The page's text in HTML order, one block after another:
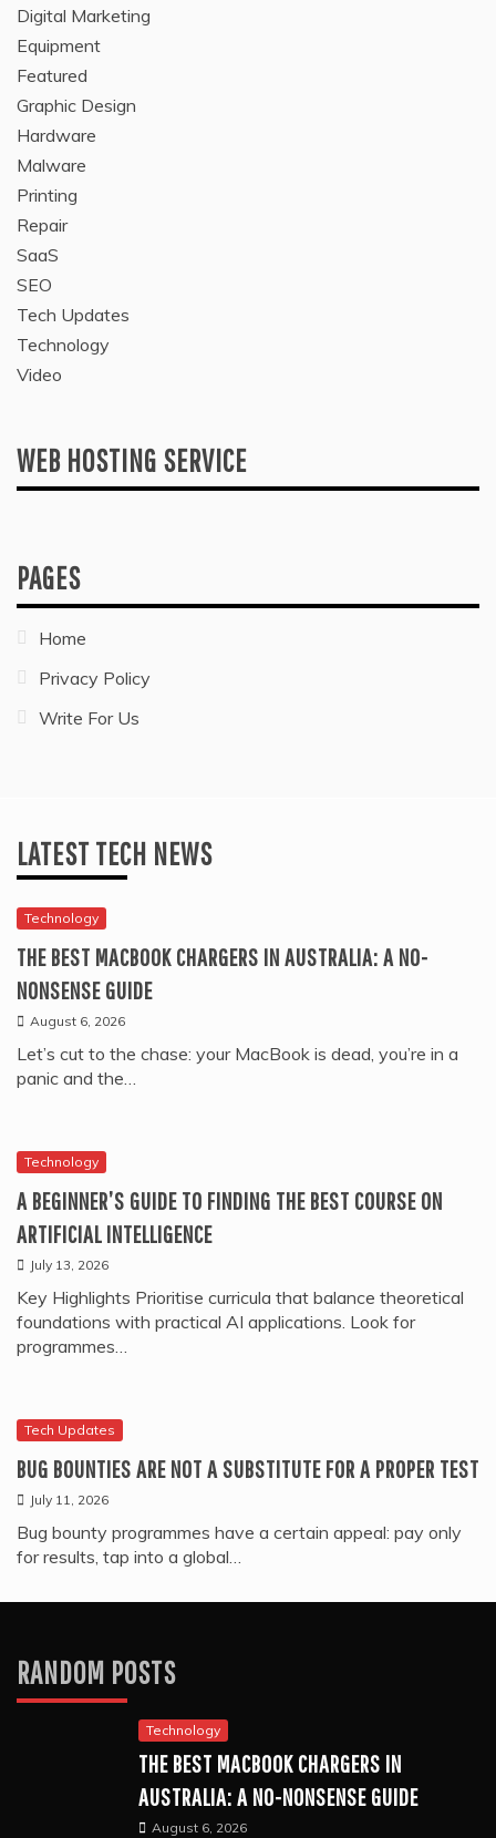
Digital Marketing
Equipment
Featured
Graphic Design
Hardware
Malware
Printing
Repair
SaaS
SEO
Tech Updates
Technology
Video
WEB HOSTING SERVICE
PAGES
Home
Privacy Policy
Write For Us
LATEST TECH NEWS
Technology
THE BEST MACBOOK CHARGERS IN AUSTRALIA: A NO-
NONSENSE GUIDE
August 6, 2026
Let’s cut to the chase: your MacBook is dead, you’re in a
panic and the…
Technology
A BEGINNER’S GUIDE TO FINDING THE BEST COURSE ON
ARTIFICIAL INTELLIGENCE
July 13, 2026
Key Highlights Prioritise curricula that balance theoretical
foundations with practical AI applications. Look for
programmes…
Tech Updates
BUG BOUNTIES ARE NOT A SUBSTITUTE FOR A PROPER TEST
July 11, 2026
Bug bounty programmes have a certain appeal: pay only
for results, tap into a global…
RANDOM POSTS
Technology
THE BEST MACBOOK CHARGERS IN
AUSTRALIA: A NO-NONSENSE GUIDE
August 6, 2026